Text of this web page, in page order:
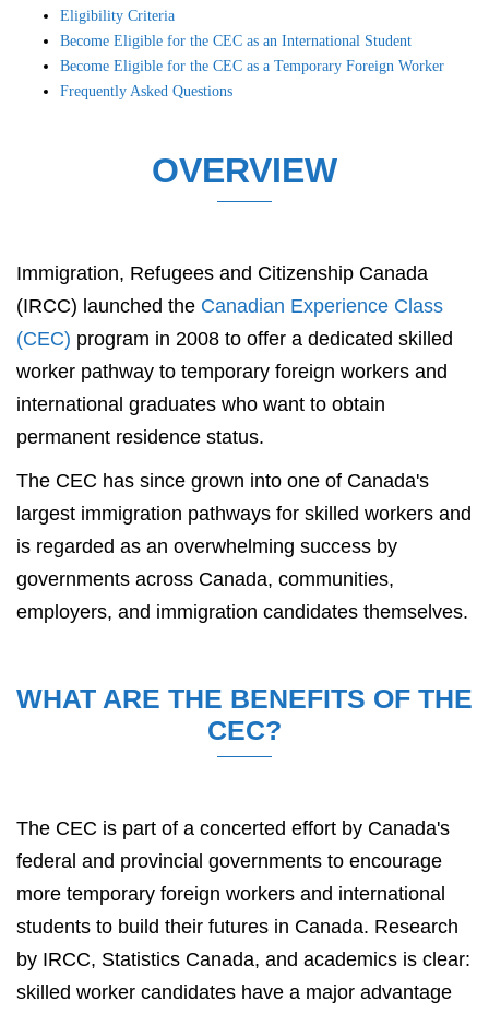
Eligibility Criteria
Become Eligible for the CEC as an International Student
Become Eligible for the CEC as a Temporary Foreign Worker
Frequently Asked Questions
OVERVIEW
Immigration, Refugees and Citizenship Canada
(IRCC) launched the Canadian Experience Class
(CEC) program in 2008 to offer a dedicated skilled
worker pathway to temporary foreign workers and
international graduates who want to obtain
permanent residence status.
The CEC has since grown into one of Canada's
largest immigration pathways for skilled workers and
is regarded as an overwhelming success by
governments across Canada, communities,
employers, and immigration candidates themselves.
WHAT ARE THE BENEFITS OF THE
CEC?
The CEC is part of a concerted effort by Canada's
federal and provincial governments to encourage
more temporary foreign workers and international
students to build their futures in Canada. Research
by IRCC, Statistics Canada, and academics is clear:
skilled worker candidates have a major advantage